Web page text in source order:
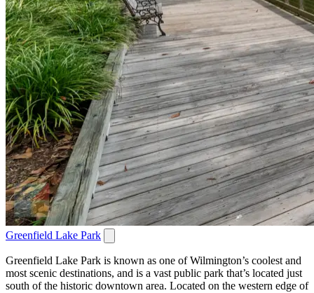
Greenfield Lake Park
Greenfield Lake Park is known as one of Wilmington’s coolest and
most scenic destinations, and is a vast public park that’s located just
south of the historic downtown area. Located on the western edge of